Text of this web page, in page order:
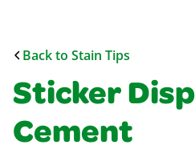
Back to Stain Tips
Sticker
Cement